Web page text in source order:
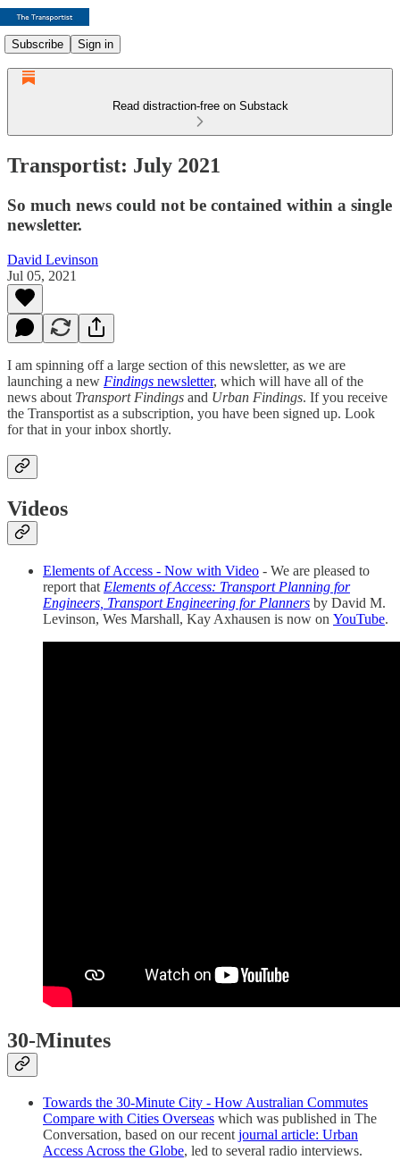
Subscribe Sign in
Read distraction-free on Substack
Transportist: July 2021
So much news could not be contained within a single
newsletter.
David Levinson
Jul 05, 2021
I am spinning off a large section of this newsletter, as we are
launching a new Findings newsletter, which will have all of the
news about Transport Findings and Urban Findings. If you receive
the Transportist as a subscription, you have been signed up. Look
for that in your inbox shortly.
Videos
Elements of Access - Now with Video - We are pleased to
report that Elements of Access: Transport Planning for
Engineers, Transport Engineering for Planners by David M.
Levinson, Wes Marshall, Kay Axhausen is now on YouTube.
30-Minutes
Towards the 30-Minute City - How Australian Commutes
Compare with Cities Overseas which was published in The
Conversation, based on our recent journal article: Urban
Access Across the Globe, led to several radio interviews.